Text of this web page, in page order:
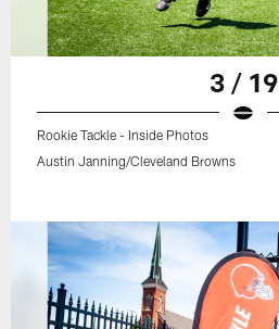
3 / 19
Rookie Tackle - Inside Photos
Austin Janning/Cleveland Browns